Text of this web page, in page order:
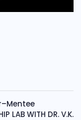
LAB WITH DR. V.K.